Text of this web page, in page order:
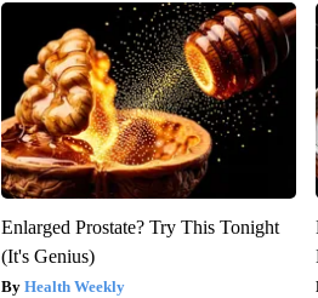
Enlarged Prostate? Try This Tonight
(It's Genius)
Health Weekly